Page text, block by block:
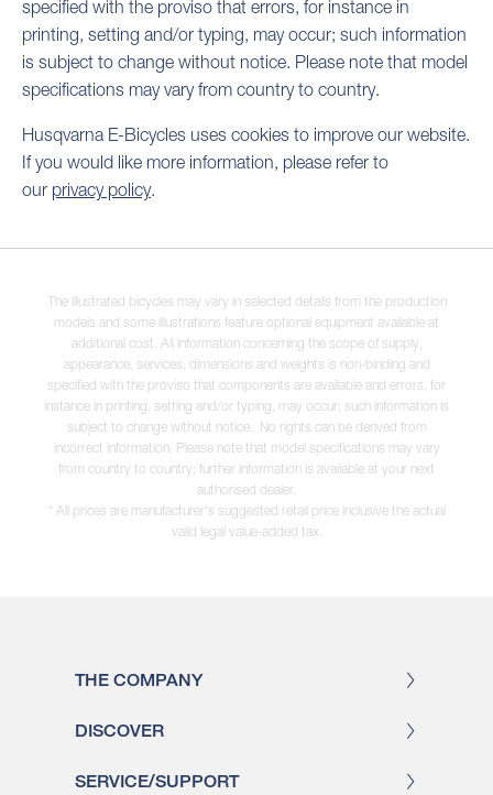
specified with the proviso that errors, for instance in
printing, setting and/or typing, may occur; such information
is subject to change without notice. Please note that model
specifications may vary from country to country.
Husqvarna E-Bicycles uses cookies to improve our website.
If you would like more information, please refer to
our privacy policy.
The illustrated bicycles may vary in selected details from the production
models and some illustrations feature optional equipment available at
additional cost. All information concerning the scope of supply,
appearance, services, dimensions and weights is non-binding and
specified with the proviso that components are available and errors, for
instance in printing, setting and/or typing, may occur; such information is
subject to change without notice. No rights can be derived from
incorrect information. Please note that model specifications may vary
from country to country; further information is available at your next
authorised dealer.
* All prices are manufacturer's suggested retail price inclusive the actual
valid legal value-added tax.
THE COMPANY
DISCOVER
SERVICE/SUPPORT